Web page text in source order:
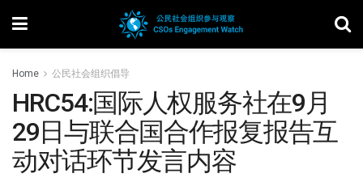
Home 公民社会组织倡导
HRC54:国际人权服务社在9月
29日与联合国合作报复报告互
动对话环节发言内容